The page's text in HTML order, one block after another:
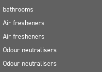
bathrooms
Air fresheners
Air fresheners
Odour neutralisers
Odour neutralisers